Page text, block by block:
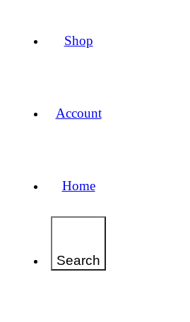
Shop
Account
Home
Search